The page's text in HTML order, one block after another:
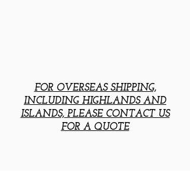
FOR OVERSEAS SHIPPING,
INCLUDING HIGHLANDS AND
ISLANDS, PLEASE CONTACT US
FOR A QUOTE